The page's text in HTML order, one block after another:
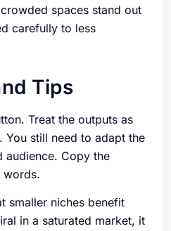
spaces stand out
carefully to less
Tips
Treat the outputs as
You still need to adapt the
audience. Copy the
words.
smaller niches benefit
in a saturated market, it